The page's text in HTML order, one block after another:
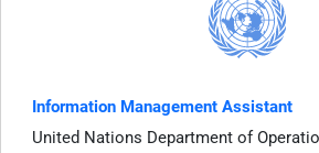
Information Management Assistant
United Nations Department of